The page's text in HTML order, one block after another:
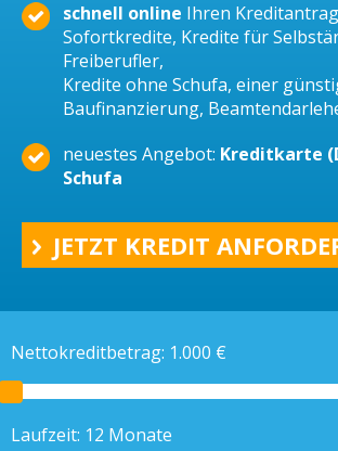
schnell online Ihren
Sofortkredite, Kredite für
Freiberufler,
Kredite ohne Schufa, einer
Baufinanzierung,
neuestes Angebot: Kreditkarte
Schufa
JETZT KREDIT
Nettokreditbetrag: 1.000 €
Laufzeit: 12 Monate